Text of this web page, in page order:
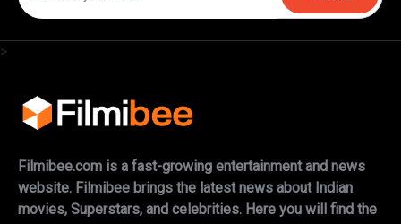
>
Filmibee.com is a fast-growing entertainment and news
website. Filmibee brings the latest news about Indian
movies, Superstars, and celebrities. Here you will find the